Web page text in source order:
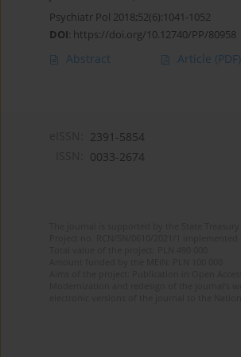
Psychiatr Pol 2018;52(6):1041-1052
DOI: https://doi.org/10.12740/PP/80958
Abstract Article (PDF)
2391-5854
0033-2674